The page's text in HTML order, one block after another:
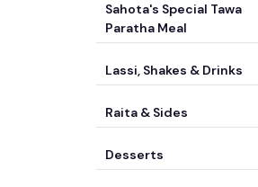
Sahota's Special Tawa
Paratha Meal
Lassi, Shakes & Drinks
Raita & Sides
Desserts